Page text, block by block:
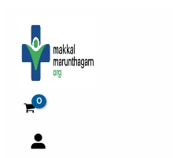
content